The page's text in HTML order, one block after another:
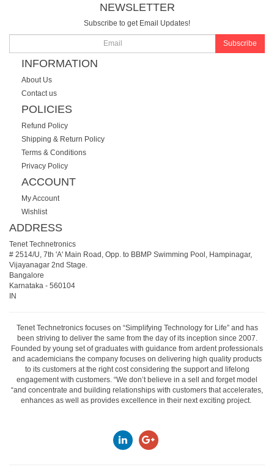
NEWSLETTER
Subscribe to get Email Updates!
Subscribe
INFORMATION
About Us
Contact us
POLICIES
Refund Policy
Shipping & Return Policy
Terms & Conditions
Privacy Policy
ACCOUNT
My Account
Wishlist
ADDRESS
Tenet Technetronics
# 2514/U, 7th 'A' Main Road, Opp. to BBMP Swimming Pool, Hampinagar,
Vijayanagar 2nd Stage.
Bangalore
Karnataka - 560104
IN
Tenet Technetronics focuses on “Simplifying Technology for Life” and has
been striving to deliver the same from the day of its inception since 2007.
Founded by young set of graduates with guidance from ardent professionals
and academicians the company focuses on delivering high quality products
to its customers at the right cost considering the support and lifelong
engagement with customers. “We don’t believe in a sell and forget model
“and concentrate and building relationships with customers that accelerates,
enhances as well as provides excellence in their next exciting project.